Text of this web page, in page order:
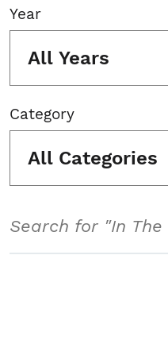
Year
All Years
Category
All Categories